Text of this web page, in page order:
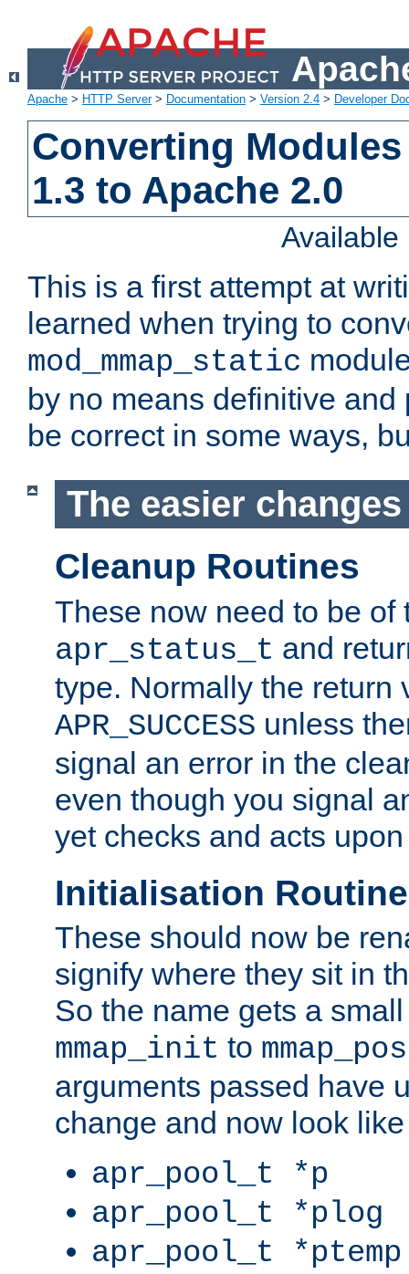
Apache > HTTP Server> Documentation > Version 2.4 > Developer
Converting
1.3 to Apache 2.0
This is a first attempt at
learned when trying to
mod_mmap_static
by no means definitive
be correct in some ways,
The easier changes
Cleanup Routines
These now need to be of
apr_status_t and
type. Normally the return
APR_SUCCESS unless
signal an error in the
even though you signal
yet checks and acts
Initialisation
These should now be
signify where they sit in
So the name gets a
mmap_init to
arguments passed have
change and now look like
apr_pool_t *p
apr_pool_t *plog
apr_pool_t *ptemp